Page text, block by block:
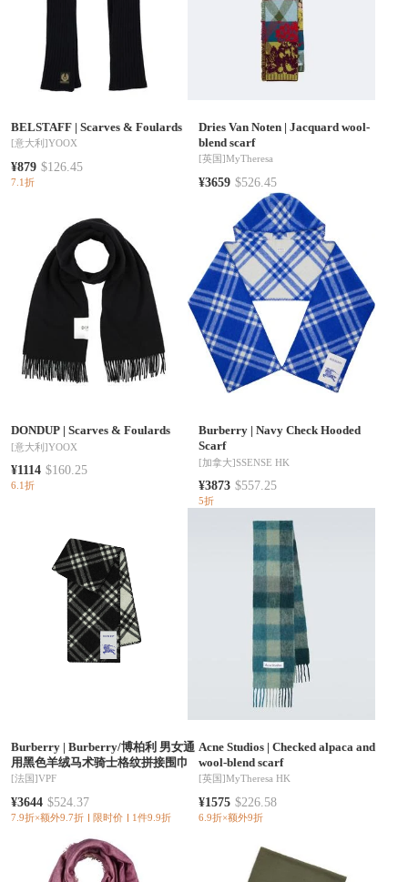
BELSTAFF| Scarves & Foulards
[意大利]YOOX
¥879 $126.45
7.1折
Dries Van Noten |Jacquard wool-
blend scarf
[英国]MyTheresa
¥3659 $526.45
DONDUP| Scarves & Foulards
[意大利]YOOX
¥1114 $160.25
6.1折
Burberry |Navy Check Hooded
Scarf
[加拿大]SSENSE HK
¥3873 $557.25
5折
Burberry| Burberry/博柏利 男女通
用黑色羊绒马术骑士格纹拼接围巾
[法国]VPF
¥3644 $524.37
7.9折×额外9.7折 限时价 1件9.9折
Acne Studios |Checked alpaca and
wool-blend scarf
[英国]MyTheresa HK
¥1575 $226.58
6.9折×额外9折